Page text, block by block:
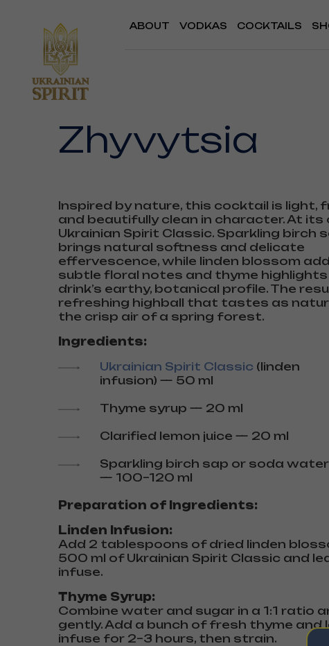
ABOUT VODKAS COCKTAILS
Zhyvytsia
Inspired by nature, this cocktail is light,
and beautifully clean in character. At its
Ukrainian Spirit Classic. Sparkling birch
brings natural softness and delicate
effervescence, while linden blossom
subtle floral notes and thyme
drink’s earthy, botanical profile. The
refreshing highball that tastes as
the crisp air of a spring forest.
Ingredients:
Ukrainian Spirit Classic (linden
infusion) — 50 ml
Thyme syrup — 20 ml
Clarified lemon juice — 20 ml
Sparkling birch sap or soda water
— 100–120 ml
Preparation of Ingredients:
Linden Infusion:
Add 2 tablespoons of dried linden
500 ml of Ukrainian Spirit Classic and
infuse.
Thyme Syrup:
Combine water and sugar in a 1:1 ratio
gently. Add a bunch of fresh thyme and
infuse for 2–3 hours, then strain.